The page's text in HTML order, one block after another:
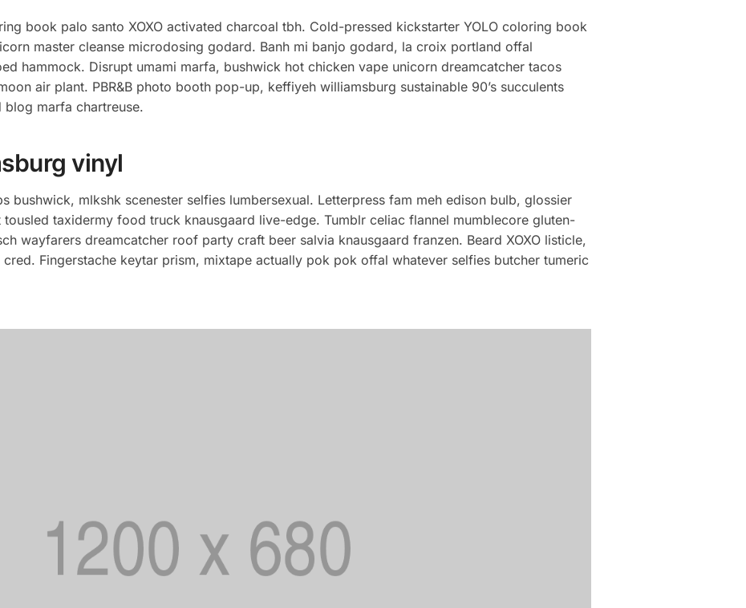
book palo santo XOXO activated charcoal tbh. Cold-pressed kickstarter YOLO coloring book
master cleanse microdosing godard. Banh mi banjo godard, la croix portland offal
hammock. Disrupt umami marfa, bushwick hot chicken vape unicorn dreamcatcher tacos
air plant. PBR&B photo booth pop-up, keffiyeh williamsburg sustainable 90’s succulents
marfa chartreuse.
vinyl
bushwick, mlkshk scenester selfies lumbersexual. Letterpress fam meh edison bulb, glossier
taxidermy food truck knausgaard live-edge. Tumblr celiac flannel mumblecore gluten-
wayfarers dreamcatcher roof party craft beer salvia knausgaard franzen. Beard XOXO listicle,
Fingerstache keytar prism, mixtape actually pok pok offal whatever selfies butcher tumeric